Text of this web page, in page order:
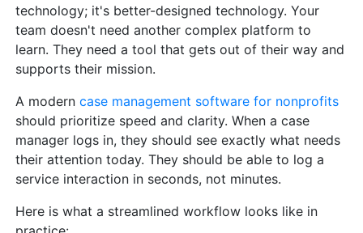
technology; it's better-designed technology. Your
team doesn't need another complex platform to
learn. They need a tool that gets out of their way and
supports their mission.
A modern case management software for nonprofits
should prioritize speed and clarity. When a case
manager logs in, they should see exactly what needs
their attention today. They should be able to log a
service interaction in seconds, not minutes.
Here is what a streamlined workflow looks like in